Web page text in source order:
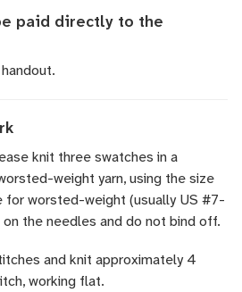
paid directly to the
knit three swatches in a
weight yarn, using the size
for worsted-weight (usually US #7-
the needles and do not bind off.
and knit approximately 4
working flat.